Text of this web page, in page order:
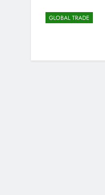
GLOBAL TRADE